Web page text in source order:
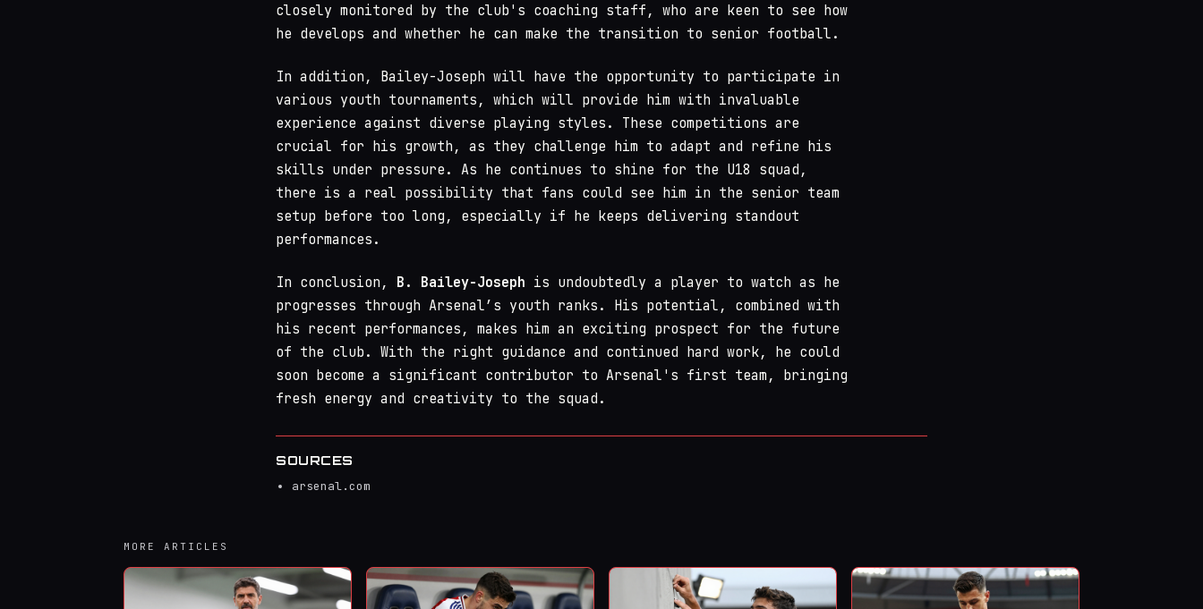
closely monitored by the club's coaching staff, who are keen to see how
he develops and whether he can make the transition to senior football.
In addition, Bailey-Joseph will have the opportunity to participate in
various youth tournaments, which will provide him with invaluable
experience against diverse playing styles. These competitions are
crucial for his growth, as they challenge him to adapt and refine his
skills under pressure. As he continues to shine for the U18 squad,
there is a real possibility that fans could see him in the senior team
setup before too long, especially if he keeps delivering standout
performances.
In conclusion, B. Bailey-Joseph is undoubtedly a player to watch as he
progresses through Arsenal’s youth ranks. His potential, combined with
his recent performances, makes him an exciting prospect for the future
of the club. With the right guidance and continued hard work, he could
soon become a significant contributor to Arsenal's first team, bringing
fresh energy and creativity to the squad.
SOURCES
arsenal.com
MORE ARTICLES